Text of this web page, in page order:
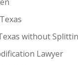
without
Lawyer